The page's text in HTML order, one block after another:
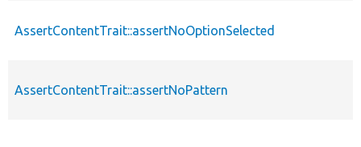
AssertContentTrait::assertNoOptionSelected
AssertContentTrait::assertNoPattern